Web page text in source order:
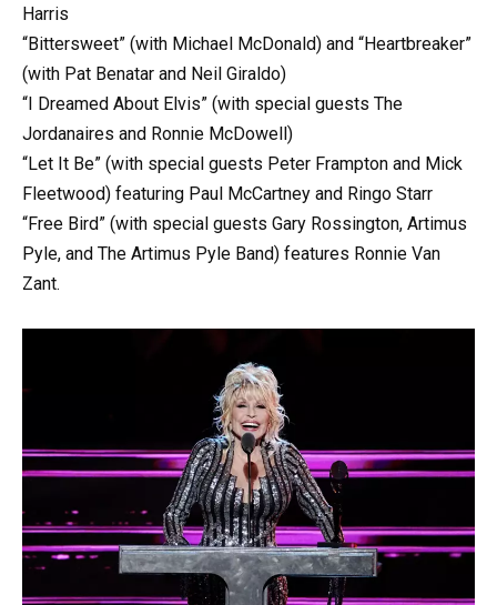
Harris
“Bittersweet” (with Michael McDonald) and “Heartbreaker”
(with Pat Benatar and Neil Giraldo)
“I Dreamed About Elvis” (with special guests The
Jordanaires and Ronnie McDowell)
“Let It Be” (with special guests Peter Frampton and Mick
Fleetwood) featuring Paul McCartney and Ringo Starr
“Free Bird” (with special guests Gary Rossington, Artimus
Pyle, and The Artimus Pyle Band) features Ronnie Van
Zant.